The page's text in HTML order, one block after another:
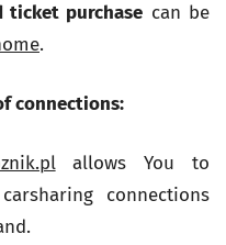
ticket purchase can be
.
connections:
allows You to
connections